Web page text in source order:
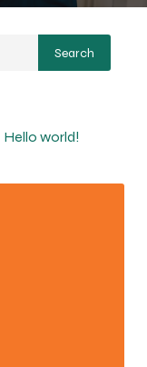
Search
Hello world!